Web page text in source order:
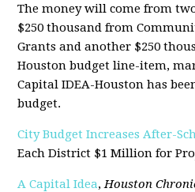
The money will come from
$250 thousand from
Grants and another $250
Houston budget line-item,
Capital IDEA-Houston has
budget.
City Budget Increases After-
Each District $1 Million for
A Capital Idea,Houston